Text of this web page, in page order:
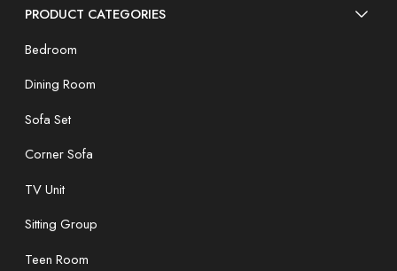
PRODUCT CATEGORIES
Bedroom
Dining Room
Sofa Set
Corner Sofa
TV Unit
Sitting Group
Teen Room